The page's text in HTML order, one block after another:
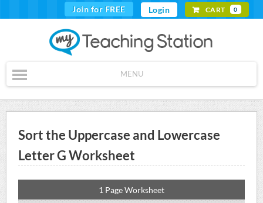
Join for FREE Login CART 0
MENU
Sort the Uppercase and Lowercase
Letter G Worksheet
1 Page Worksheet